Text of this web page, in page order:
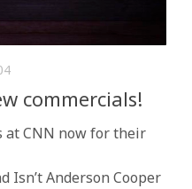
commercials!
at CNN now for their
Isn’t Anderson Cooper